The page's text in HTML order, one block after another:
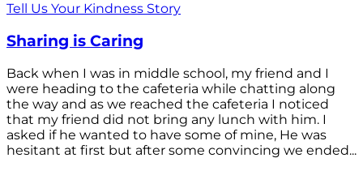
Tell Us Your Kindness Story
Sharing is Caring
Back when I was in middle school, my friend and I
were heading to the cafeteria while chatting along
the way and as we reached the cafeteria I noticed
that my friend did not bring any lunch with him. I
asked if he wanted to have some of mine, He was
hesitant at first but after some convincing we ended...